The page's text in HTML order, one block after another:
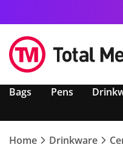
Bags Pens
Home Drinkware